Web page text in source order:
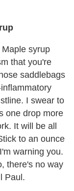
syrup
that you're
saddlebags
I swear to
one drop more
It will be all
to an ounce
warning you.
there's no way
Paul.